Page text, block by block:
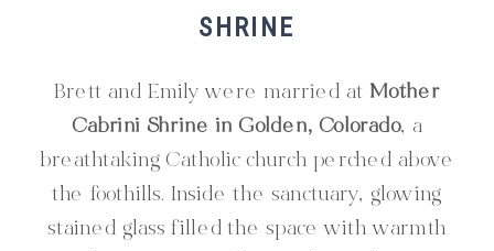
SHRINE
Brett and Emily were married at Mother
Cabrini Shrine in Golden, Colorado, a
breathtaking Catholic church perched above
the foothills. Inside the sanctuary, glowing
stained glass filled the space with warmth